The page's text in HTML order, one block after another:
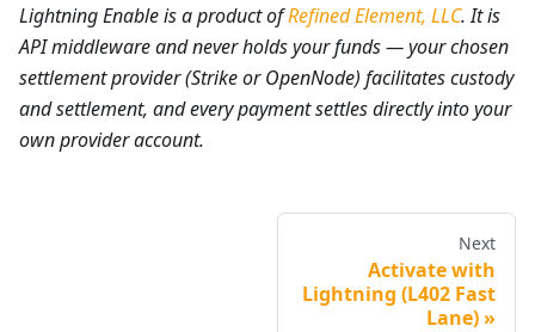
Lightning Enable is a product ofRefined Element, LLC. It is
API middleware and never holds your funds — your chosen
settlement provider (Strike or OpenNode) facilitates custody
and settlement, and every payment settles directly into your
own provider account.
Next
Activate with
Lightning (L402 Fast
Lane)